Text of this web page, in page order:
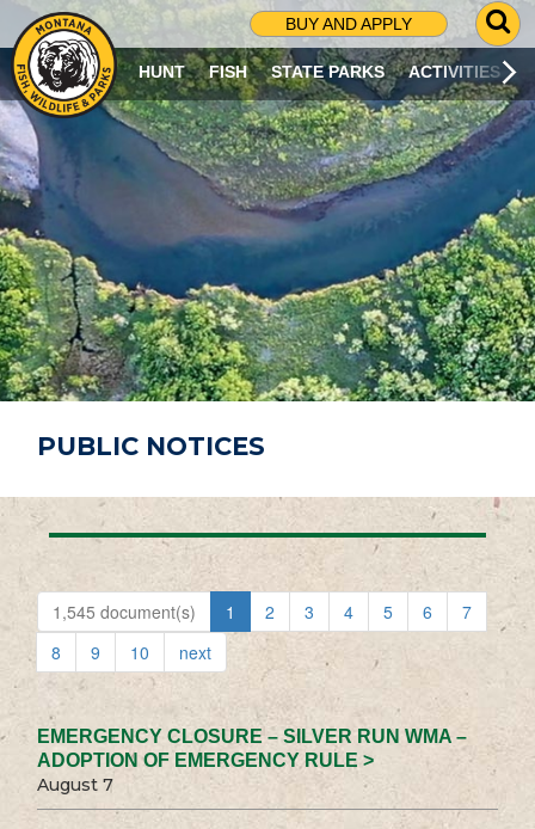
BUY AND APPLY
G
O
T
O
S
R
C
H
P
A
G
E
HUNT FISH STATE PARKS ACTIVITIES
PUBLIC NOTICES
1,545 document(s) 1 2 3 4 5 6
7
8
9 10 next
EMERGENCY CLOSURE – SILVER RUN WMA –
ADOPTION OF EMERGENCY RULE >
August 7